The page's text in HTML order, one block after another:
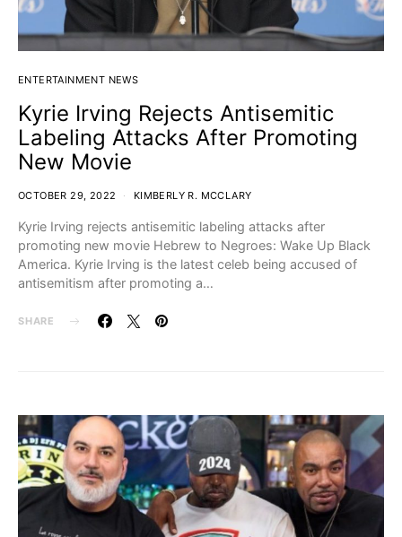
ENTERTAINMENT NEWS
Kyrie Irving Rejects Antisemitic
Labeling Attacks After Promoting
New Movie
OCTOBER 29, 2022 KIMBERLY R. MCCLARY
Kyrie Irving rejects antisemitic labeling attacks after
promoting new movie Hebrew to Negroes: Wake Up Black
America. Kyrie Irving is the latest celeb being accused of
antisemitism after promoting a…
SHARE